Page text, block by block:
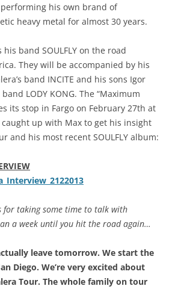
his own brand of
heavy metal for almost 30 years.
band SOULFLY on the road
They will be accompanied by his
band INCITE and his sons Igor
LODY KONG. The “Maximum
its stop in Fargo on February 27th at
caught up with Max to get his insight
and his most recent SOULFLY album:
for taking some time to talk with
a week until you hit the road again…
leave tomorrow. We start the
Diego. We’re very excited about
Tour. The whole family on tour